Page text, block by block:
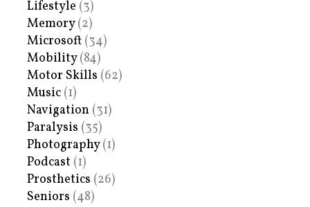
Lifestyle (3)
Memory(2)
Microsoft (34)
Mobility(84)
Motor Skills (62)
Music (1)
Navigation (31)
Paralysis (35)
Photography(1)
Podcast (1)
Prosthetics (26)
Seniors (48)